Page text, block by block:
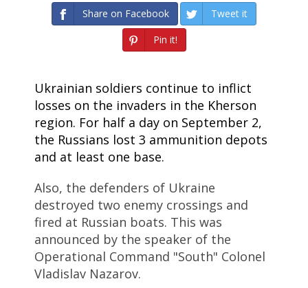
Share on Facebook
Tweet it
Pin it!
Ukrainian soldiers continue to inflict
losses on the invaders in the Kherson
region. For half a day on September 2,
the Russians lost 3 ammunition depots
and at least one base.
Also, the defenders of Ukraine
destroyed two enemy crossings and
fired at Russian boats. This was
announced by the speaker of the
Operational Command "South" Colonel
Vladislav Nazarov.